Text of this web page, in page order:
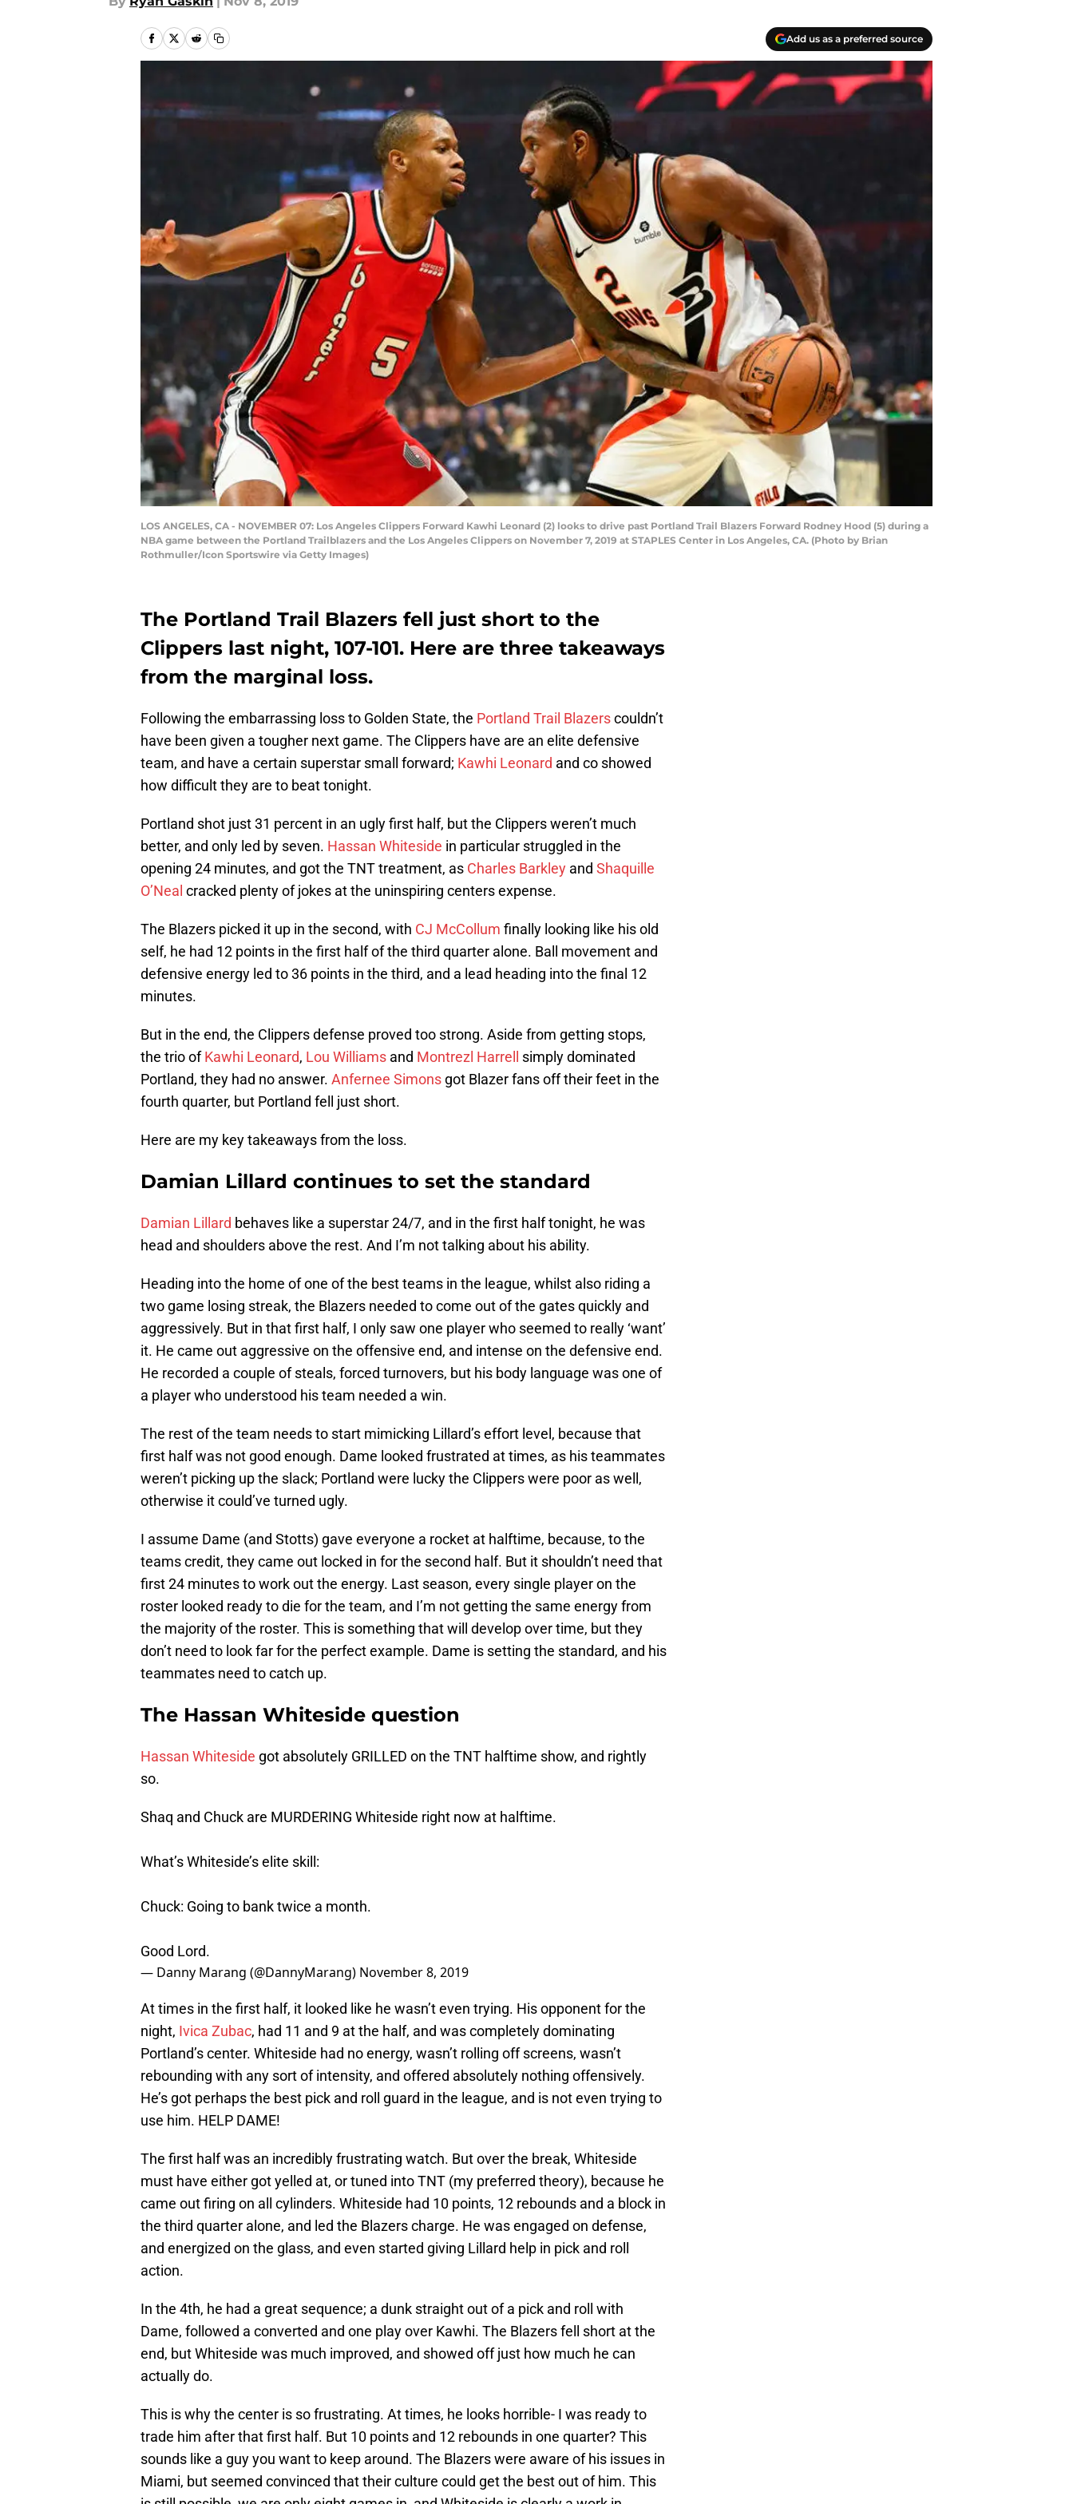
Add us as a preferred source
LOS ANGELES, CA - NOVEMBER 07: Los Angeles Clippers Forward Kawhi Leonard (2) looks to drive past Portland Trail Blazers Forward Rodney Hood (5) during a
NBA game between the Portland Trailblazers and the Los Angeles Clippers on November 7, 2019 at STAPLES Center in Los Angeles, CA. (Photo by Brian
Rothmuller/Icon Sportswire via Getty Images)
The Portland Trail Blazers fell just short to the
Clippers last night, 107-101. Here are three takeaways
from the marginal loss.
Following the embarrassing loss to Golden State, the Portland Trail Blazerscouldn’t
have been given a tougher next game. The Clippers have are an elite defensive
team, and have a certain superstar small forward; Kawhi Leonard and co showed
how difficult they are to beat tonight.
Portland shot just 31 percent in an ugly first half, but the Clippers weren’t much
better, and only led by seven. Hassan Whiteside in particular struggled in the
opening 24 minutes, and got the TNT treatment, as Charles Barkley and Shaquille
O’Neal cracked plenty of jokes at the uninspiring centers expense.
The Blazers picked it up in the second, with CJ McCollum finally looking like his old
self, he had 12 points in the first half of the third quarter alone. Ball movement and
defensive energy led to 36 points in the third, and a lead heading into the final 12
minutes.
But in the end, the Clippers defense proved too strong. Aside from getting stops,
the trio ofKawhi Leonard, Lou Williams and Montrezl Harrell
simply dominated
Portland, they had no answer. Anfernee Simons got Blazer fans off their feet in the
fourth quarter, but Portland fell just short.
Here are my key takeaways from the loss.
Damian Lillard continues to set the standard
Damian Lillard behaves like a superstar 24/7, and in the first half tonight, he was
head and shoulders above the rest. And I’m not talking about his ability.
Heading into the home of one of the best teams in the league, whilst also riding a
two game losing streak, the Blazers needed to come out of the gates quickly and
aggressively. But in that first half, I only saw one player who seemed to really ‘want’
it. He came out aggressive on the offensive end, and intense on the defensive end.
He recorded a couple of steals, forced turnovers, but his body language was one of
a player who understood his team needed a win.
The rest of the team needs to start mimicking Lillard’s effort level, because that
first half was not good enough. Dame looked frustrated at times, as his teammates
weren’t picking up the slack; Portland were lucky the Clippers were poor as well,
otherwise it could’ve turned ugly.
I assume Dame (and Stotts) gave everyone a rocket at halftime, because, to the
teams credit, they came out locked in for the second half. But it shouldn’t need that
first 24 minutes to work out the energy. Last season, every single player on the
roster looked ready to die for the team, and I’m not getting the same energy from
the majority of the roster. This is something that will develop over time, but they
don’t need to look far for the perfect example. Dame is setting the standard, and his
teammates need to catch up.
The Hassan Whiteside question
Hassan Whiteside got absolutely GRILLED on the TNT halftime show, and rightly
so.
Shaq and Chuck are MURDERING Whiteside right now at halftime.
What’s Whiteside’s elite skill:
Chuck: Going to bank twice a month.
Good Lord.
— Danny Marang (@DannyMarang) November 8, 2019
At times in the first half, it looked like he wasn’t even trying. His opponent for the
night, Ivica Zubac, had 11 and 9 at the half, and was completely dominating
Portland’s center. Whiteside had no energy, wasn’t rolling off screens, wasn’t
rebounding with any sort of intensity, and offered absolutely nothing offensively.
He’s got perhaps the best pick and roll guard in the league, and is not even trying to
use him. HELP DAME!
The first half was an incredibly frustrating watch. But over the break, Whiteside
must have either got yelled at, or tuned into TNT (my preferred theory), because he
came out firing on all cylinders. Whiteside had 10 points, 12 rebounds and a block in
the third quarter alone, and led the Blazers charge. He was engaged on defense,
and energized on the glass, and even started giving Lillard help in pick and roll
action.
In the 4th, he had a great sequence; a dunk straight out of a pick and roll with
Dame, followed a converted and one play over Kawhi. The Blazers fell short at the
end, but Whiteside was much improved, and showed off just how much he can
actually do.
This is why the center is so frustrating. At times, he looks horrible- I was ready to
trade him after that first half. But 10 points and 12 rebounds in one quarter? This
sounds like a guy you want to keep around. The Blazers were aware of his issues in
Miami, but seemed convinced that their culture could get the best out of him. This